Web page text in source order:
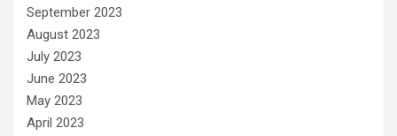
September 2023
August 2023
July 2023
June 2023
May 2023
April 2023